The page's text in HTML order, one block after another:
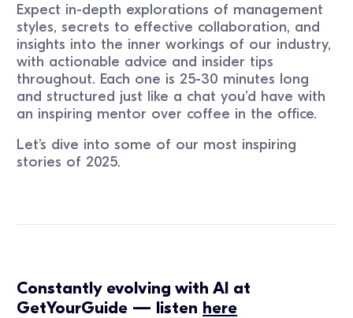
Expect in-depth explorations of management
styles, secrets to effective collaboration, and
insights into the inner workings of our industry,
with actionable advice and insider tips
throughout. Each one is 25-30 minutes long
and structured just like a chat you’d have with
an inspiring mentor over coffee in the office.
Let’s dive into some of our most inspiring
stories of 2025.
Constantly evolving with AI at
GetYourGuide — listen here